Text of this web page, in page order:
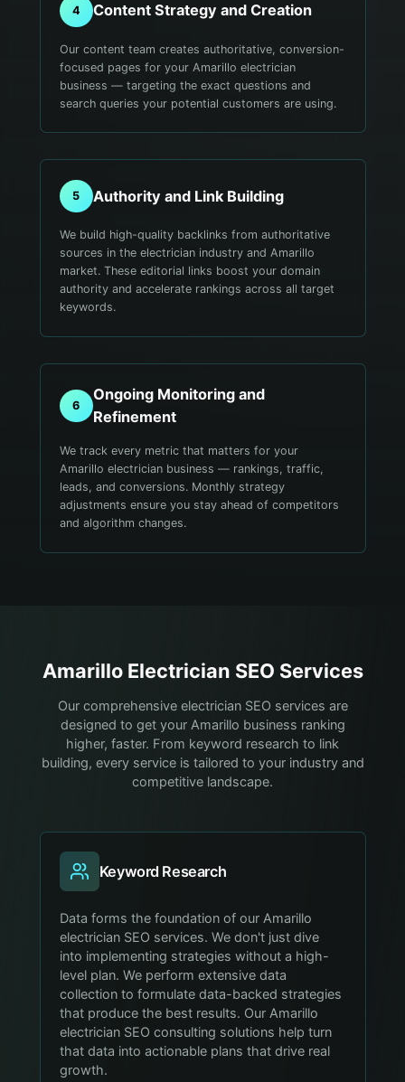
4 Content Strategy and Creation
Our content team creates authoritative, conversion-
focused pages for your Amarillo electrician
business — targeting the exact questions and
search queries your potential customers are using.
5 Authority and Link Building
We build high-quality backlinks from authoritative
sources in the electrician industry and Amarillo
market. These editorial links boost your domain
authority and accelerate rankings across all target
keywords.
6
Ongoing Monitoring and
Refinement
We track every metric that matters for your
Amarillo electrician business — rankings, traffic,
leads, and conversions. Monthly strategy
adjustments ensure you stay ahead of competitors
and algorithm changes.
Amarillo Electrician SEO Services
Our comprehensive electrician SEO services are
designed to get your Amarillo business ranking
higher, faster. From keyword research to link
building, every service is tailored to your industry and
competitive landscape.
Keyword Research
Data forms the foundation of our Amarillo
electrician SEO services. We don't just dive
into implementing strategies without a high-
level plan. We perform extensive data
collection to formulate data-backed strategies
that produce the best results. Our Amarillo
electrician SEO consulting solutions help turn
that data into actionable plans that drive real
growth.